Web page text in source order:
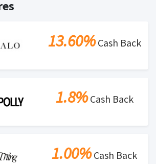
13.60%Cash Back
1.8%Cash Back
1.00%Cash Back